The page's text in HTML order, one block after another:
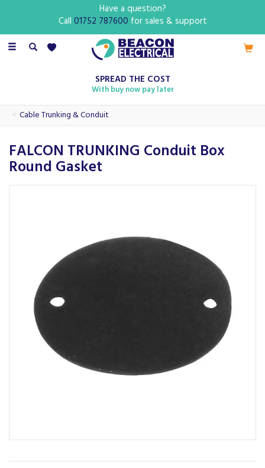
Toggle
SPREAD THE COST
With buy now pay later
Cable Trunking & Conduit
FALCON TRUNKING Conduit Box
Round Gasket
Have a question?
Call 01752 787600 for sales & support